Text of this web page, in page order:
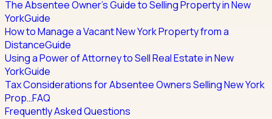
The Absentee Owner's Guide to Selling Property in New
YorkGuide
How to Manage a Vacant New York Property from a
DistanceGuide
Using a Power of Attorney to Sell Real Estate in New
YorkGuide
Tax Considerations for Absentee Owners Selling New York
Prop…FAQ
Frequently Asked Questions